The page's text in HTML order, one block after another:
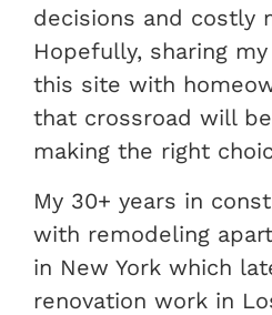
decisions and costly
Hopefully, sharing
this site with
that crossroad will
making the right
My 30+ years in
with remodeling
in New York which
renovation work in